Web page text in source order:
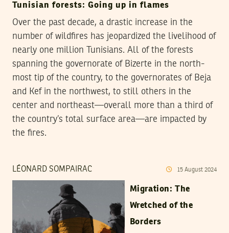
Tunisian forests: Going up in flames
Over the past decade, a drastic increase in the
number of wildfires has jeopardized the livelihood of
nearly one million Tunisians. All of the forests
spanning the governorate of Bizerte in the north-
most tip of the country, to the governorates of Beja
and Kef in the northwest, to still others in the
center and northeast—overall more than a third of
the country’s total surface area—are impacted by
the fires.
LÉONARD SOMPAIRAC 15 August 2024
Migration: The
Wretched of the
Borders